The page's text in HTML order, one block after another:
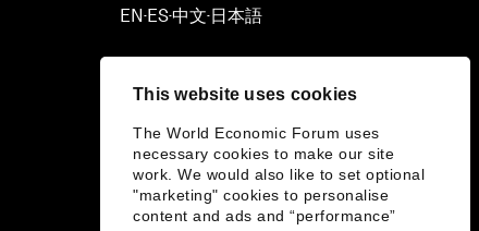
This website uses cookies
The World Economic Forum uses
necessary cookies to make our site
work. We would also like to set optional
"marketing" cookies to personalise
content and ads and “performance”
EN▪ES▪中文▪ 日本語